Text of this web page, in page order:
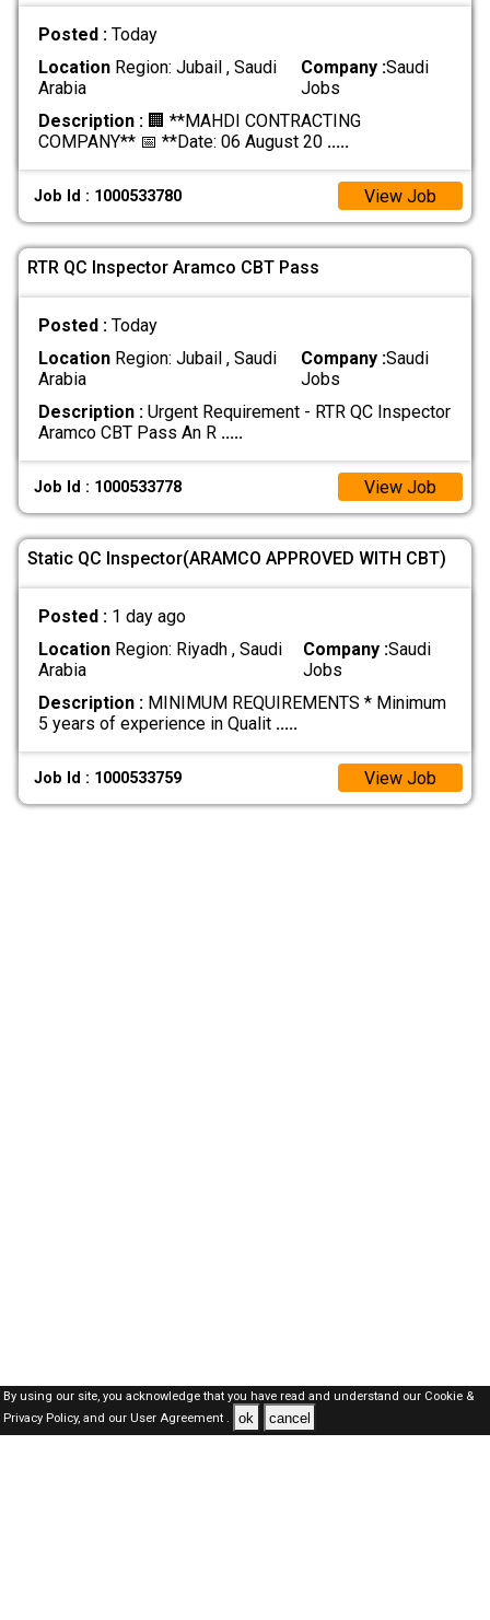
Posted : Today
LocationRegion: Jubail , Saudi
Arabia
Company :Saudi
Jobs
Description :🏢 **MAHDI CONTRACTING
COMPANY** 📅 **Date: 06 August 20 .....
Job Id : 1000533780 View Job
RTR QC Inspector Aramco CBT Pass
Posted : Today
LocationRegion: Jubail , Saudi
Arabia
Company :Saudi
Jobs
Description :Urgent Requirement - RTR QC Inspector
Aramco CBT Pass An R .....
Job Id : 1000533778 View Job
Static QC Inspector(ARAMCO APPROVED WITH CBT)
Posted : 1 day ago
LocationRegion: Riyadh , Saudi
Arabia
Company :Saudi
Jobs
Description :MINIMUM REQUIREMENTS * Minimum
5 years of experience in Qualit .....
Job Id : 1000533759 View Job
By using our site, you acknowledge that you have read and understand our Cookie &
Privacy Policy,and our User Agreement . ok cancel
SAUDI Jobs Here © 2019-2026 ALL RIGHTS RESERVED